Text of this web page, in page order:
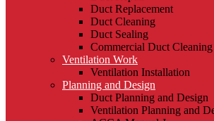
Duct Replacement
Duct Cleaning
Duct Sealing
Commercial Duct Cleaning
Ventilation Work
Ventilation Installation
Planning and Design
Duct Planning and Design
Ventilation Planning and